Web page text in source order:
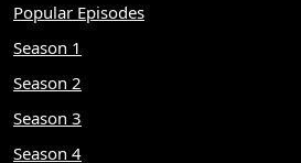
Popular Episodes
Season 1
Season 2
Season 3
Season 4